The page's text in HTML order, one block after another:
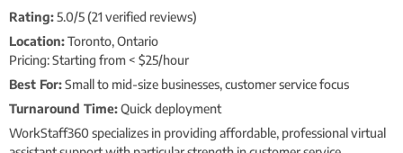
Rating:5.0/5 (21 verified reviews)
Location:Toronto, Ontario
Pricing: Starting from < $25/hour
Best For:Small to mid-size businesses, customer service focus
Turnaround Time:Quick deployment
WorkStaff360 specializes in providing affordable, professional virtual